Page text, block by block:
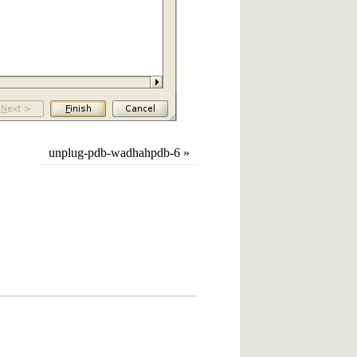
unplug-pdb-wadhahpdb-6»